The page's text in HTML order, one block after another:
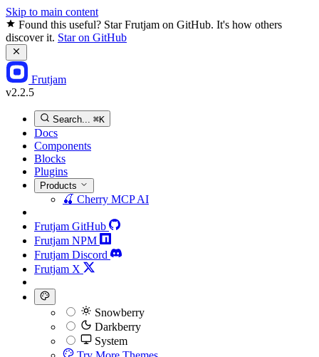
Skip to main content
Found this useful? Star Frutjam on GitHub. It's how others
discover it. Star on GitHub
Frutjam
v2.2.5
Search... ⌘K
Docs
Components
Blocks
Plugins
Products
🍒 Cherry MCPAI
Frutjam GitHub
Frutjam NPM
Frutjam Discord
Frutjam X
Snowberry
Darkberry
System